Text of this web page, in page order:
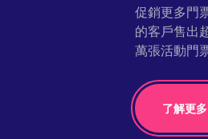
促銷更多門
的客戶售出
萬張活動門票
了解更多